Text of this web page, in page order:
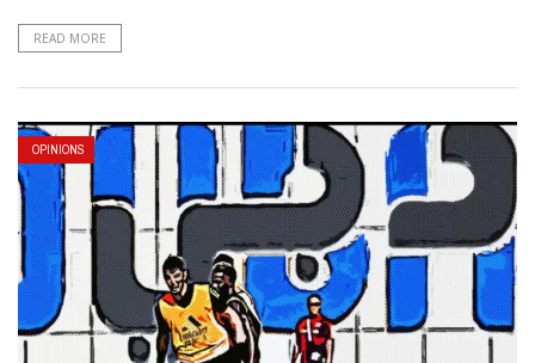
READ MORE
OPINIONS